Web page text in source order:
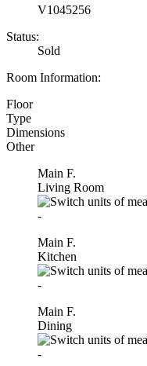
V1045256
Status:
Sold
Room Information:
Floor
Type
Dimensions
Other
Main F.
Living Room
-
Main F.
Kitchen
-
Main F.
Dining
-